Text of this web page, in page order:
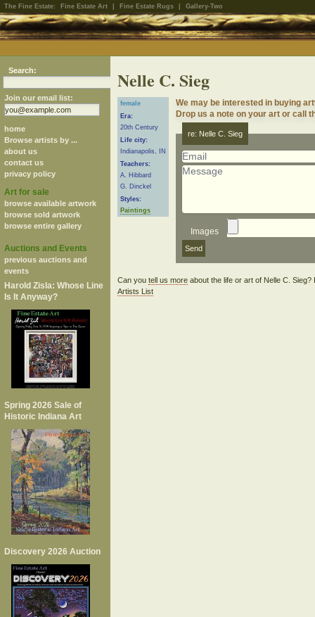
The Fine Estate: Fine Estate Art Fine Estate Rugs Gallery-Two
Search:
Join our email list:
home
Browse artists by ...
about us
contact us
privacy policy
Art for sale
browse available artwork
browse sold artwork
browse entire gallery
Auctions and Events
previous auctions and
events
Harold Zisla: Whose Line
Is It Anyway?
Spring 2026 Sale of
Historic Indiana Art
Discovery 2026 Auction
Nelle C. Sieg
female
Era:
20th Century
Life city:
Indianapolis, IN
Teachers:
A. Hibbard
G. Dinckel
Styles:
Paintings
We may be interested in buying
Drop us a note on your art or call
re: Nelle C. Sieg
Images
Can you tell us moreabout the life or art of Nelle C. Sieg?
Artists List